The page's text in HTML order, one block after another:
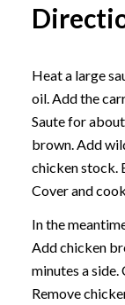
Heat a large
oil. Add the
Saute for
brown. Add
chicken stock.
Cover and
In the
Add chicken
minutes a
Remove